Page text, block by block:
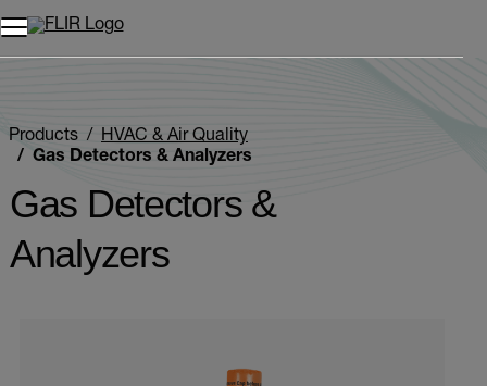
Products
HVAC & Air Quality
Gas Detectors & Analyzers
Gas Detectors &
Analyzers